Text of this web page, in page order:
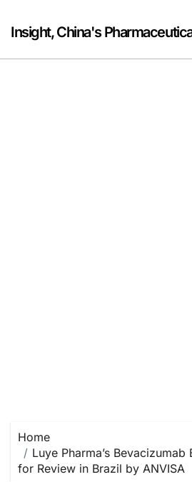
content
Insight, China's
Home
Luye Pharma’s
for Review in Brazil by ANVISA